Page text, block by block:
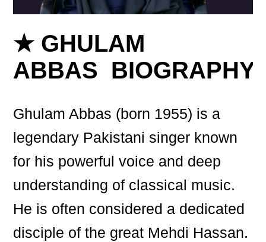
★ GHULAM
ABBAS BIOGRAPHY
Ghulam Abbas (born 1955) is a
legendary Pakistani singer known
for his powerful voice and deep
understanding of classical music.
He is often considered a dedicated
disciple of the great Mehdi Hassan.